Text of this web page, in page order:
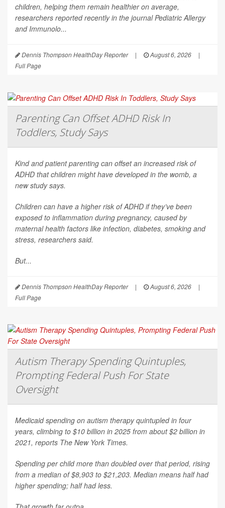
children, helping them remain healthier on average,
researchers reported recently in the journalPediatric Allergy
and Immunolo...
Dennis Thompson HealthDay Reporter | August 6, 2026
|
Full Page
Parenting Can Offset ADHD Risk In
Toddlers, Study Says
Kind and patient parenting can offset an increased risk of
ADHD that children might have developed in the womb, a
new study says.
Children can have a higher risk of ADHD if they’ve been
exposed to inflammation during pregnancy, caused by
maternal health factors like infection, diabetes, smoking and
stress, researchers said.
But...
Dennis Thompson HealthDay Reporter | August 6, 2026
|
Full Page
Autism Therapy Spending Quintuples,
Prompting Federal Push For State
Oversight
Medicaid spending on autism therapy quintupled in four
years, climbing to $10 billion in 2025 from about $2 billion in
2021, reports The New York Times.
Spending per child more than doubled over that period, rising
from a median of $8,903 to $21,203. Median means half had
higher spending; half had less.